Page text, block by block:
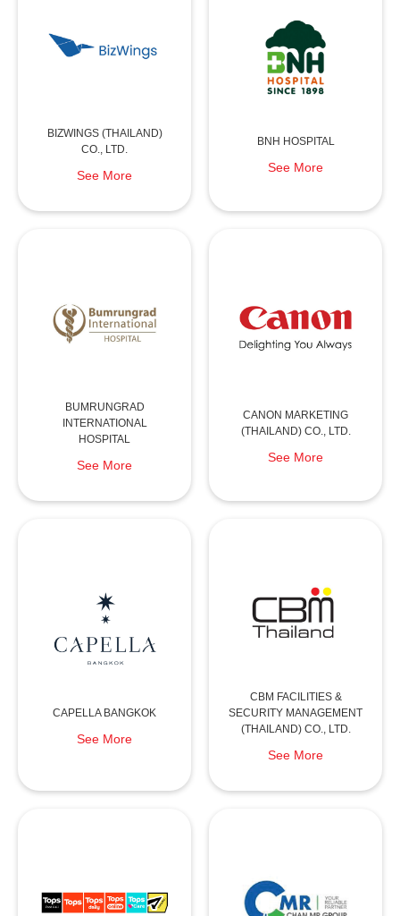
BIZWINGS (THAILAND)
CO., LTD.
See More
BNH HOSPITAL
See More
BUMRUNGRAD
INTERNATIONAL
HOSPITAL
See More
CANON MARKETING
(THAILAND) CO., LTD.
See More
CAPELLA BANGKOK
See More
CBM FACILITIES &
SECURITY MANAGEMENT
(THAILAND) CO., LTD.
See More